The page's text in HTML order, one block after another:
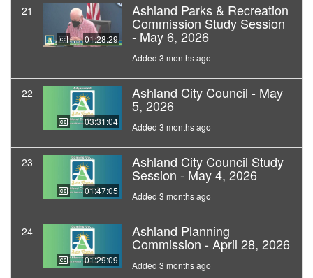
21
01:28:29
Ashland Parks & Recreation
Commission Study Session
- May 6, 2026
Added 3 months ago
22
03:31:04
Ashland City Council - May
5, 2026
Added 3 months ago
23
01:47:05
Ashland City Council Study
Session - May 4, 2026
Added 3 months ago
24
01:29:09
Ashland Planning
Commission - April 28, 2026
Added 3 months ago